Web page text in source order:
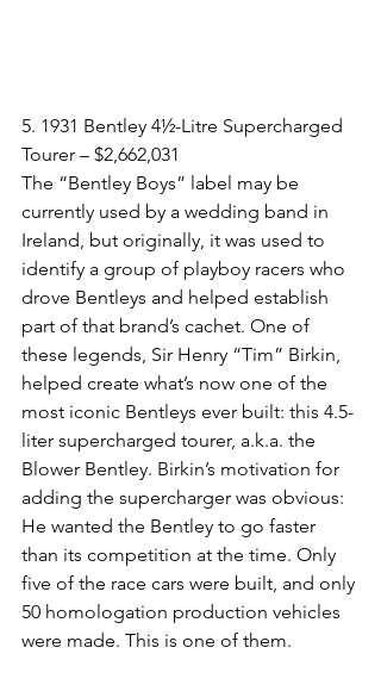
5. 1931 Bentley 4½-Litre Supercharged
Tourer – $2,662,031​
The “Bentley Boys” label may be
currently used by a wedding band in
Ireland, but originally, it was used to
identify a group of playboy racers who
drove Bentleys and helped establish
part of that brand’s cachet. One of
these legends, Sir Henry “Tim” Birkin,
helped create what’s now one of the
most iconic Bentleys ever built: this 4.5-
liter supercharged tourer, a.k.a. the
Blower Bentley. Birkin’s motivation for
adding the supercharger was obvious:
He wanted the Bentley to go faster
than its competition at the time. Only
five of the race cars were built, and only
50 homologation production vehicles
were made. This is one of them.